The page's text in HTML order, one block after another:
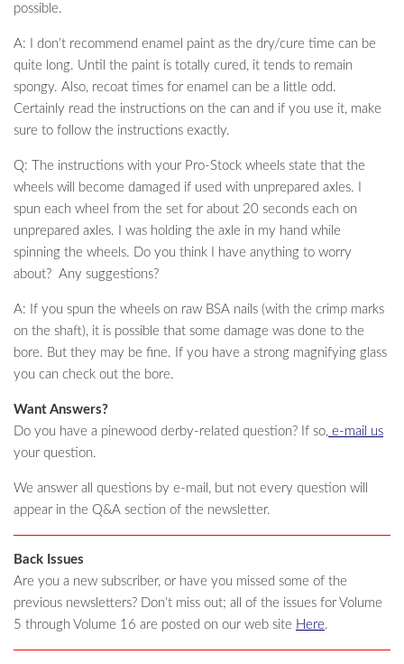
possible.
A: I don’t recommend enamel paint as the dry/cure time can be
quite long. Until the paint is totally cured, it tends to remain
spongy. Also, recoat times for enamel can be a little odd.
Certainly read the instructions on the can and if you use it, make
sure to follow the instructions exactly.
Q: The instructions with your Pro-Stock wheels state that the
wheels will become damaged if used with unprepared axles. I
spun each wheel from the set for about 20 seconds each on
unprepared axles. I was holding the axle in my hand while
spinning the wheels. Do you think I have anything to worry
about? Any suggestions?
A: If you spun the wheels on raw BSA nails (with the crimp marks
on the shaft), it is possible that some damage was done to the
bore. But they may be fine. If you have a strong magnifying glass
you can check out the bore.
Want Answers?
Do you have a pinewood derby-related question? If so, e-mail us
your question.
We answer all questions by e-mail, but not every question will
appear in the Q&A section of the newsletter.
Back Issues
Are you a new subscriber, or have you missed some of the
previous newsletters? Don’t miss out; all of the issues for Volume
5 through Volume 16 are posted on our web site Here.